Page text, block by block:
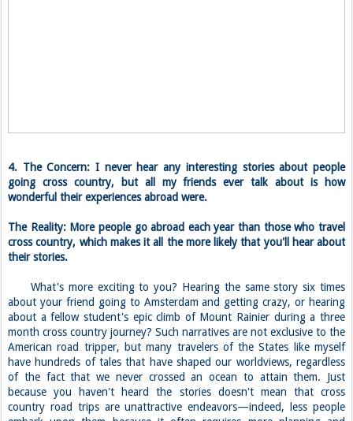
4. The Concern: I never hear any interesting stories about people
going cross country, but all my friends ever talk about is how
wonderful their experiences abroad were.
The Reality: More people go abroad each year than those who travel
cross country, which makes it all the more likely that you'll hear about
their stories.
What's more exciting to you? Hearing the same story six times
about your friend going to Amsterdam and getting crazy, or hearing
about a fellow student's epic climb of Mount Rainier during a three
month cross country journey? Such narratives are not exclusive to the
American road tripper, but many travelers of the States like myself
have hundreds of tales that have shaped our worldviews, regardless
of the fact that we never crossed an ocean to attain them. Just
because you haven't heard the stories doesn't mean that cross
country road trips are unattractive endeavors—indeed, less people